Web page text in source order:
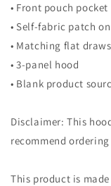
• Front pouch pocket
• Self-fabric patch
• Matching flat
• 3-panel hood
• Blank product
Disclaimer: This
recommend
This product is